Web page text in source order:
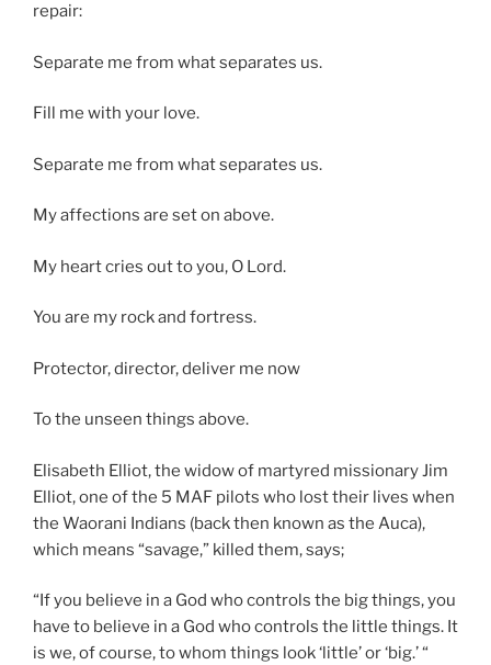
repair:
Separate me from what separates us.
Fill me with your love.
Separate me from what separates us.
My affections are set on above.
My heart cries out to you, O Lord.
You are my rock and fortress.
Protector, director, deliver me now
To the unseen things above.
Elisabeth Elliot, the widow of martyred missionary Jim
Elliot, one of the 5 MAF pilots who lost their lives when
the Waorani Indians (back then known as the Auca),
which means “savage,” killed them, says;
“If you believe in a God who controls the big things, you
have to believe in a God who controls the little things. It
is we, of course, to whom things look ‘little’ or ‘big.’ “